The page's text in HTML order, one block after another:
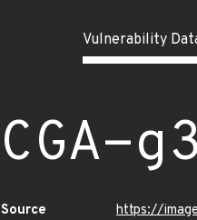
Vulnerability
CGA-
Source
https://